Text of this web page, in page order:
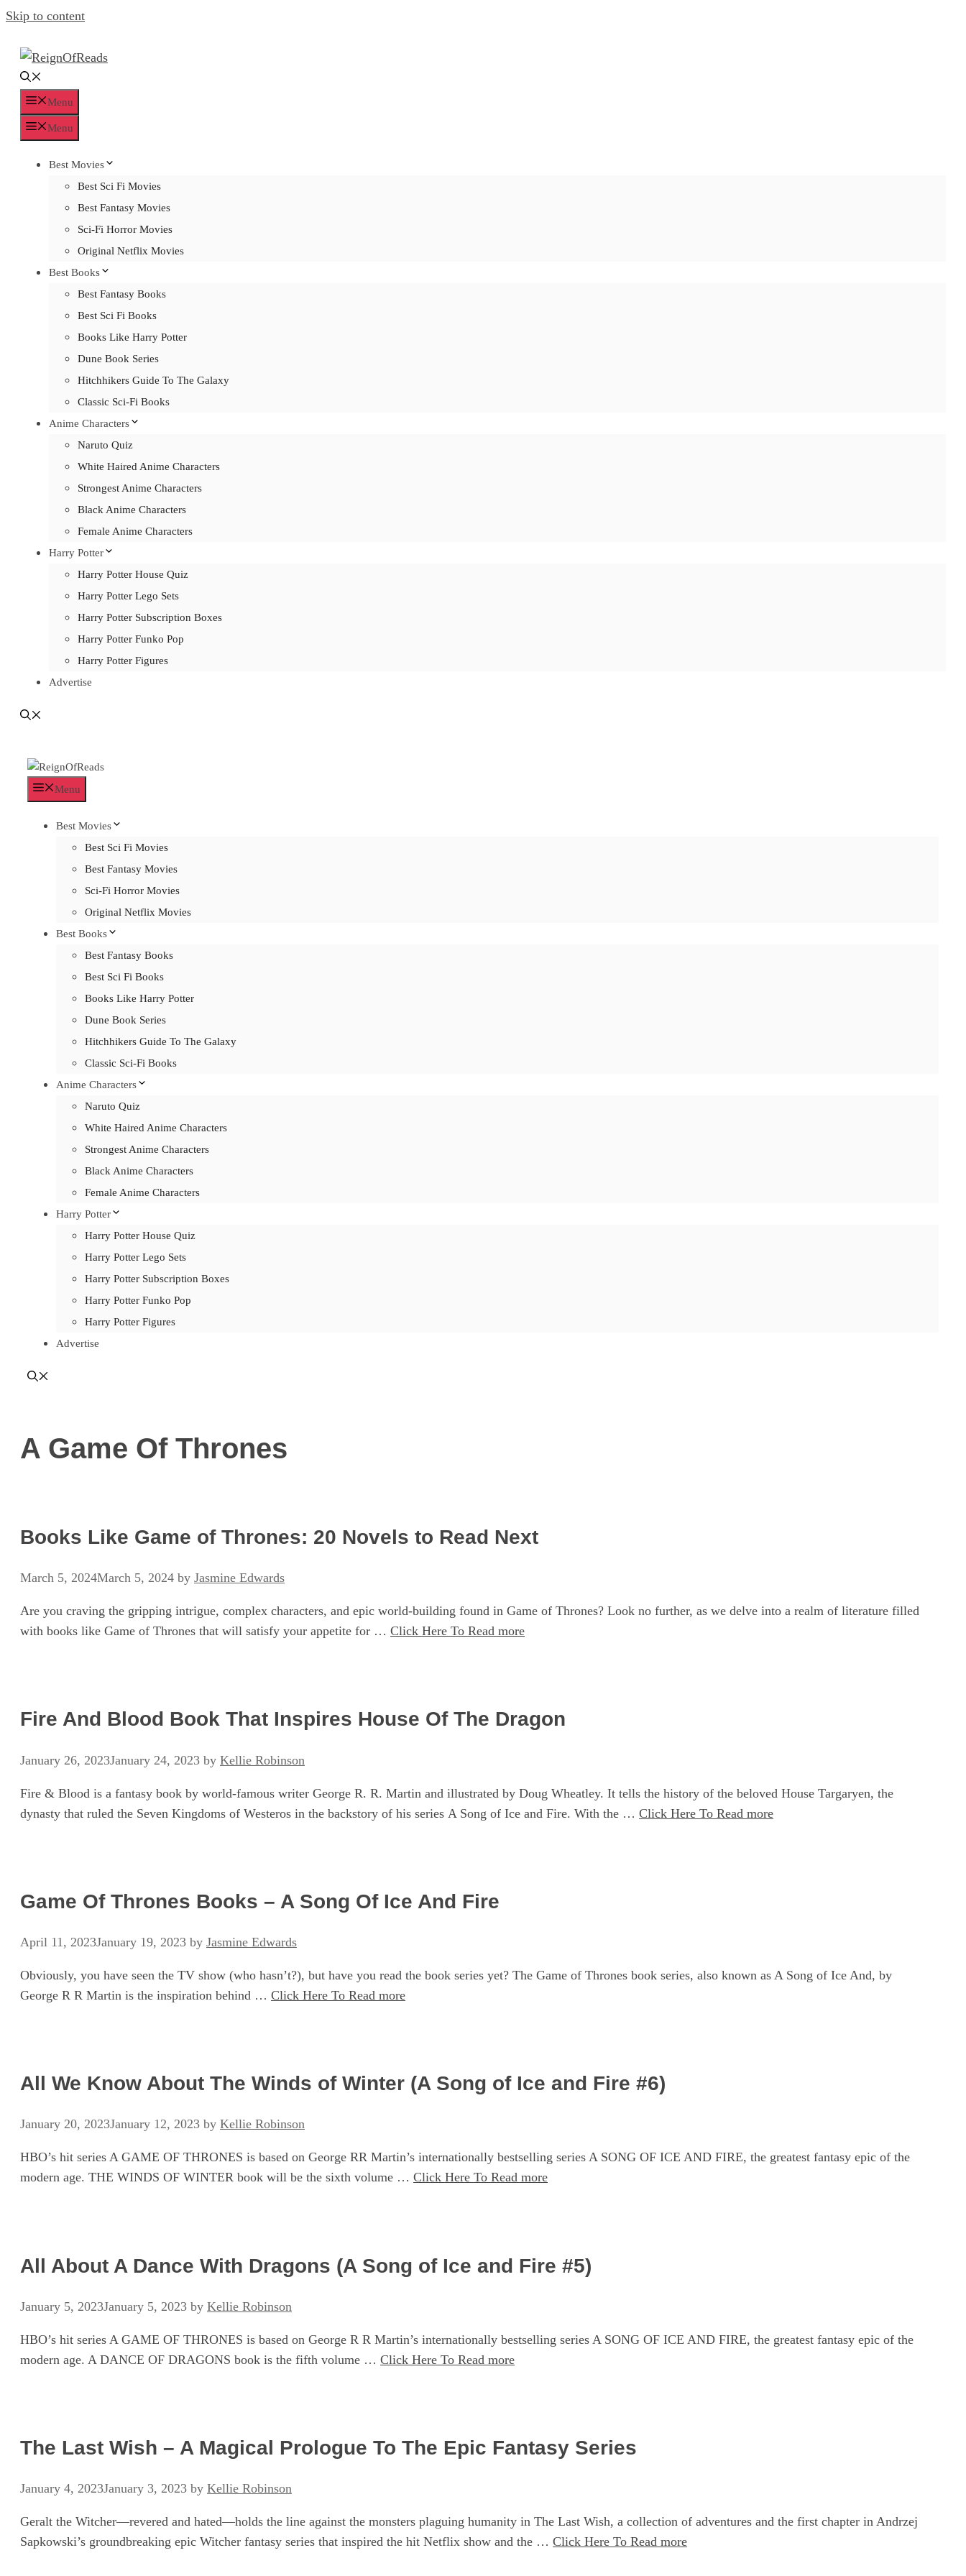
Skip to content
Menu
Menu
Best Movies
Best Sci Fi Movies
Best Fantasy Movies
Sci-Fi Horror Movies
Original Netflix Movies
Best Books
Best Fantasy Books
Best Sci Fi Books
Books Like Harry Potter
Dune Book Series
Hitchhikers Guide To The Galaxy
Classic Sci-Fi Books
Anime Characters
Naruto Quiz
White Haired Anime Characters
Strongest Anime Characters
Black Anime Characters
Female Anime Characters
Harry Potter
Harry Potter House Quiz
Harry Potter Lego Sets
Harry Potter Subscription Boxes
Harry Potter Funko Pop
Harry Potter Figures
Advertise
Menu
Best Movies
Best Sci Fi Movies
Best Fantasy Movies
Sci-Fi Horror Movies
Original Netflix Movies
Best Books
Best Fantasy Books
Best Sci Fi Books
Books Like Harry Potter
Dune Book Series
Hitchhikers Guide To The Galaxy
Classic Sci-Fi Books
Anime Characters
Naruto Quiz
White Haired Anime Characters
Strongest Anime Characters
Black Anime Characters
Female Anime Characters
Harry Potter
Harry Potter House Quiz
Harry Potter Lego Sets
Harry Potter Subscription Boxes
Harry Potter Funko Pop
Harry Potter Figures
Advertise
A Game Of Thrones
Books Like Game of Thrones: 20 Novels to Read Next
March 5, 2024March 5, 2024 by Jasmine Edwards
Are you craving the gripping intrigue, complex characters, and epic world-building found in Game of Thrones? Look no further, as we delve into a realm of literature filled
with books like Game of Thrones that will satisfy your appetite for … Click Here To Read more
Fire And Blood Book That Inspires House Of The Dragon
January 26, 2023January 24, 2023 by Kellie Robinson
Fire & Blood is a fantasy book by world-famous writer George R. R. Martin and illustrated by Doug Wheatley. It tells the history of the beloved House Targaryen, the
dynasty that ruled the Seven Kingdoms of Westeros in the backstory of his series A Song of Ice and Fire. With the … Click Here To Read more
Game Of Thrones Books – A Song Of Ice And Fire
April 11, 2023January 19, 2023 by Jasmine Edwards
Obviously, you have seen the TV show (who hasn’t?), but have you read the book series yet? The Game of Thrones book series, also known as A Song of Ice And, by
George R R Martin is the inspiration behind … Click Here To Read more
All We Know About The Winds of Winter (A Song of Ice and Fire #6)
January 20, 2023January 12, 2023 by Kellie Robinson
HBO’s hit series A GAME OF THRONES is based on George RR Martin’s internationally bestselling series A SONG OF ICE AND FIRE, the greatest fantasy epic of the
modern age. THE WINDS OF WINTER book will be the sixth volume … Click Here To Read more
All About A Dance With Dragons (A Song of Ice and Fire #5)
January 5, 2023January 5, 2023 by Kellie Robinson
HBO’s hit series A GAME OF THRONES is based on George R R Martin’s internationally bestselling series A SONG OF ICE AND FIRE, the greatest fantasy epic of the
modern age. A DANCE OF DRAGONS book is the fifth volume … Click Here To Read more
The Last Wish – A Magical Prologue To The Epic Fantasy Series
January 4, 2023January 3, 2023 by Kellie Robinson
Geralt the Witcher—revered and hated—holds the line against the monsters plaguing humanity in The Last Wish, a collection of adventures and the first chapter in Andrzej
Sapkowski’s groundbreaking epic Witcher fantasy series that inspired the hit Netflix show and the … Click Here To Read more